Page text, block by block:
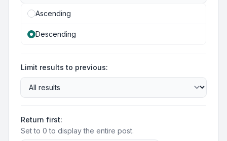
Ascending
Descending
Limit results to previous:
Return first:
Set to 0 to display the entire post.